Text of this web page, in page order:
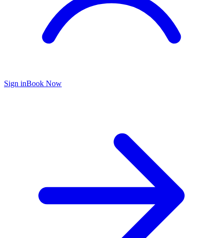
Sign inBook Now